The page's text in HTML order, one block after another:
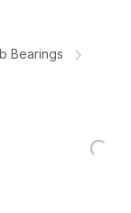
Bearings